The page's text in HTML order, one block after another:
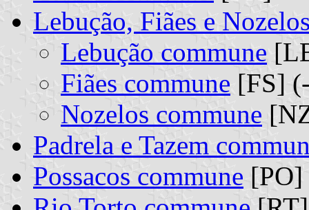
Lebução, Fiães e
Lebução commune
Fiães commune [FS]
Nozelos commune
Padrela e Tazem
Possacos commune [PO]